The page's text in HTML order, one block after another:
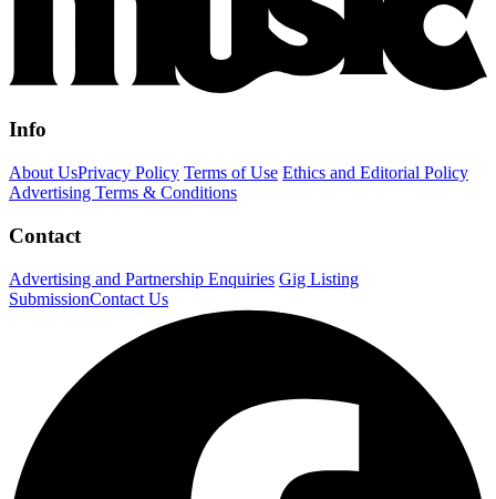
Info
About UsPrivacy Policy Terms of Use Ethics and Editorial Policy
Advertising Terms & Conditions
Contact
Advertising and Partnership Enquiries Gig Listing
SubmissionContact Us